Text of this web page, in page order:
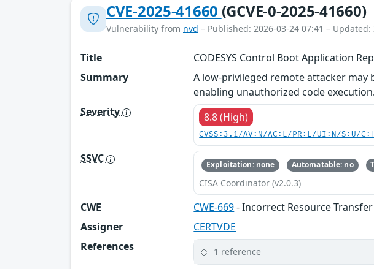
CVE-2025-41660 (GCVE-0-2025-41660)
Vulnerability from nvd – Published: 2026-03-24 07:41 – Updated:
Title
CODESYS Control Boot Application
Summary
A low-privileged remote attacker may
enabling unauthorized code execution.
Severity
8.8 (High)
CVSS:3.1/AV:N/AC:L/PR:L/UI:N/S:U/
SSVC Exploitation: none Automatable: no
CISA Coordinator (v2.0.3)
CWE CWE-669- Incorrect Resource
Assigner
CERTVDE
References
1 reference